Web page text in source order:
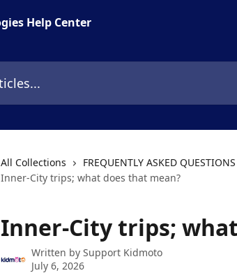
All Collections FREQUENTLY ASKED QUESTIONS
Inner-City trips; what does that mean?
Inner-City trips;
Written by Support Kidmoto
July 6, 2026